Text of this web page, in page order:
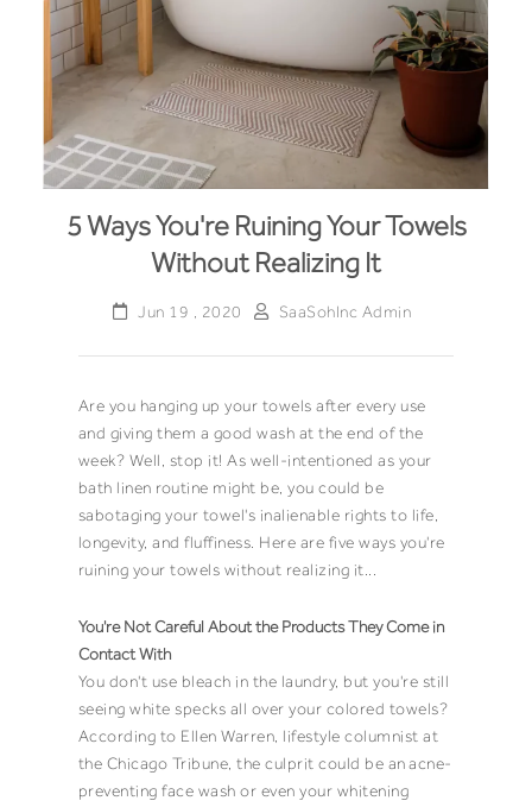
5 Ways You're Ruining Your Towels
Without Realizing It
Jun 19 , 2020 SaaSohInc Admin
Are you hanging up your towels after every use
and giving them a good wash at the end of the
week? Well, stop it! As well-intentioned as your
bath linen routine might be, you could be
sabotaging your towel's inalienable rights to life,
longevity, and fluffiness. Here are five ways you're
ruining your towels without realizing it...
You're Not Careful About the Products They Come in
Contact With
You don't use bleach in the laundry, but you're still
seeing white specks all over your colored towels?
According to Ellen Warren, lifestyle columnist at
the Chicago Tribune, the culprit could be anacne-
preventing face wash or even your whitening